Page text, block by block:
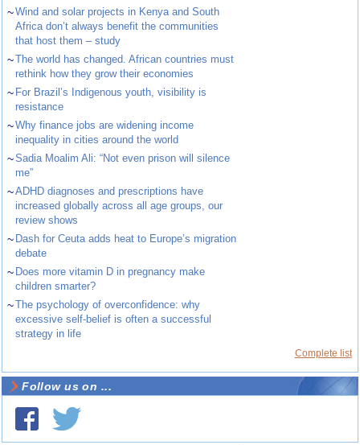
~Wind and solar projects in Kenya and South
Africa don’t always benefit the communities
that host them – study
~The world has changed. African countries must
rethink how they grow their economies
~ For Brazil’s Indigenous youth, visibility is
resistance
~Why finance jobs are widening income
inequality in cities around the world
~Sadia Moalim Ali: “Not even prison will silence
me”
~ADHD diagnoses and prescriptions have
increased globally across all age groups, our
review shows
~ Dash for Ceuta adds heat to Europe’s migration
debate
~ Does more vitamin D in pregnancy make
children smarter?
~The psychology of overconfidence: why
excessive self-belief is often a successful
strategy in life
Complete list
Follow us on ...